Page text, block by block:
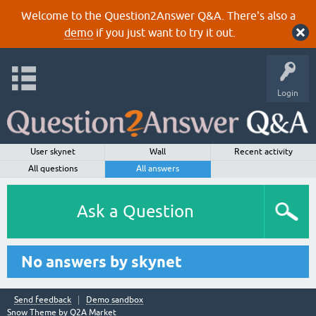
Welcome to the Question2Answer Q&A. There's also a
demoif you just want to try it out.
Login
User skynet Wall
Recent activity
All questions
All answers
Ask a Question
No answers by skynet
Send feedback
Demo sandbox
Snow Theme by Q2A Market